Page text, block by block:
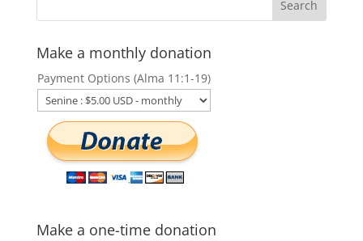
Make a monthly donation
Payment Options (Alma 11:1-19)
Make a one-time donation